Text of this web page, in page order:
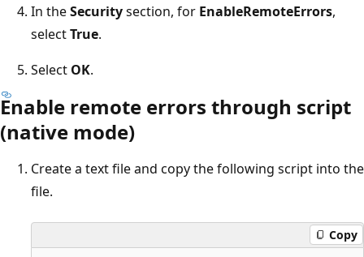
In theSecuritysection, for EnableRemoteErrors,
selectTrue.
Select OK.
Enable remote errors through script
(native mode)
Create a text file and copy the following script into the
file.
Copy